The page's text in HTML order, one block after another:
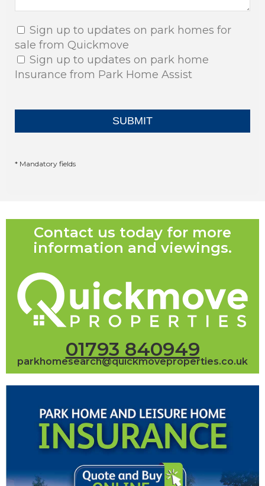
Sign up to updates on park homes for
sale from Quickmove
Sign up to updates on park home
Insurance from Park Home Assist
* Mandatory fields
Contact us today for more
information and viewings.
01793 840949
parkhomesearch@quickmoveproperties.co.uk